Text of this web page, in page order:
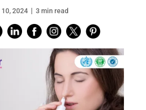
10, 2024 3 min read